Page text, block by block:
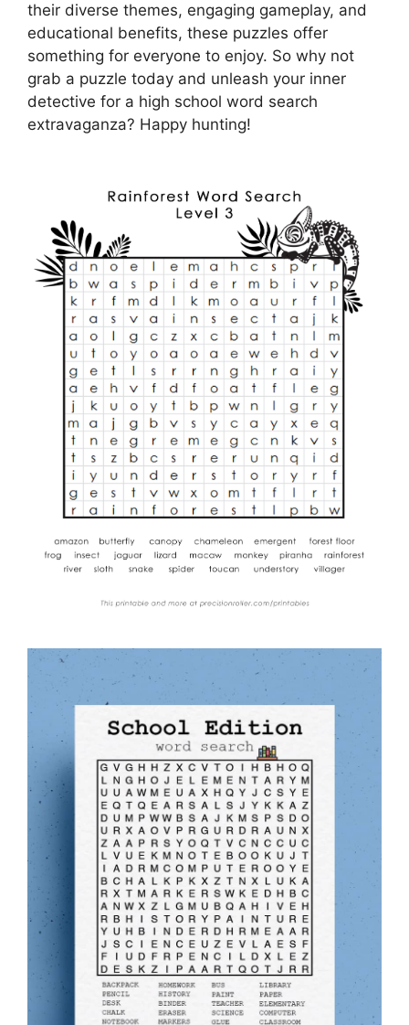
their diverse themes, engaging gameplay, and
educational benefits, these puzzles offer
something for everyone to enjoy. So why not
grab a puzzle today and unleash your inner
detective for a high school word search
extravaganza? Happy hunting!